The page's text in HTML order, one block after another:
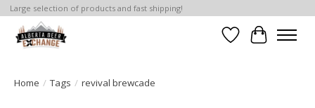
Large selection of products and fast shipping!
WishlistCart
Home / Tags / revival brewcade